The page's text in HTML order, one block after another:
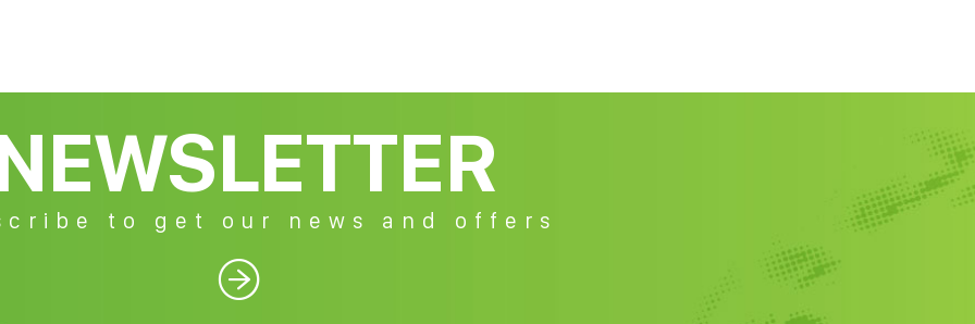
to get our news and offers
